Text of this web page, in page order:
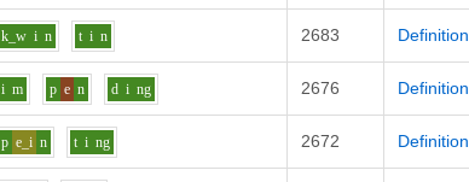
k_w i n t i n 2683 Definition
i m p e n d i ng 2676 Definition
p e_i n t i ng 2672 Definition